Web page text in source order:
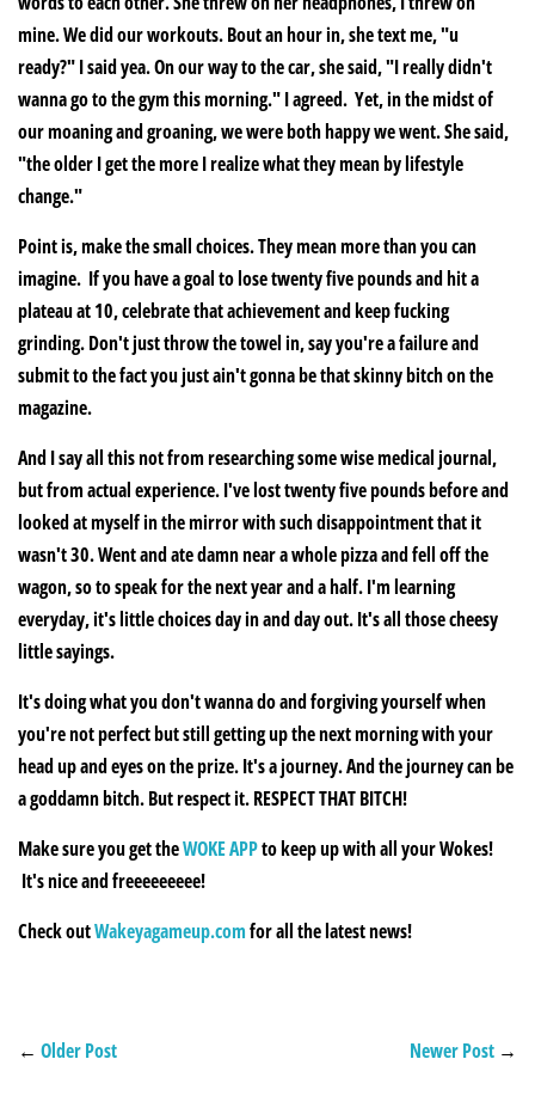
mine. We did our workouts. Bout an hour in, she text me, "u
ready?" I said yea. On our way to the car, she said, "I really didn't
wanna go to the gym this morning." I agreed. Yet, in the midst of
our moaning and groaning, we were both happy we went. She said,
"the older I get the more I realize what they mean by lifestyle
change."
Point is, make the small choices. They mean more than you can
imagine. If you have a goal to lose twenty five pounds and hit a
plateau at 10, celebrate that achievement and keep fucking
grinding. Don't just throw the towel in, say you're a failure and
submit to the fact you just ain't gonna be that skinny bitch on the
magazine.
And I say all this not from researching some wise medical journal,
but from actual experience. I've lost twenty five pounds before and
looked at myself in the mirror with such disappointment that it
wasn't 30. Went and ate damn near a whole pizza and fell off the
wagon, so to speak for the next year and a half. I'm learning
everyday, it's little choices day in and day out. It's all those cheesy
little sayings.
It's doing what you don't wanna do and forgiving yourself when
you're not perfect but still getting up the next morning with your
head up and eyes on the prize. It's a journey. And the journey can be
a goddamn bitch. But respect it. RESPECT THAT BITCH!
Make sure you get theWOKE APPto keep up with all your Wokes!
It's nice and freeeeeeeee!
Check outWakeyagameup.comfor all the latest news!
← Older Post Newer Post →